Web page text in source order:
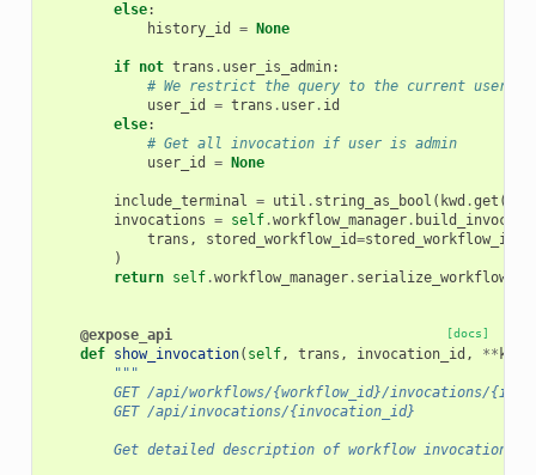
else:
history_id
= None
if not trans . user_is_admin:
# We restrict the query to the current users'
user_id
= trans . user. id
else:
# Get all invocation if user is admin
user_id
= None
include_terminal = util . string_as_bool ( kwd .get (
invocations = self.workflow_manager.
trans , stored_workflow_id=stored_workflow_id
)
return self.workflow_manager.
[docs]
@expose_api
def show_invocation( self, trans , invocation_id , ** kwd
"""
GET /api/workflows/{workflow_id}/invocations/
        GET /api/invocations/{invocation_id}
        Get detailed description of workflow invocation